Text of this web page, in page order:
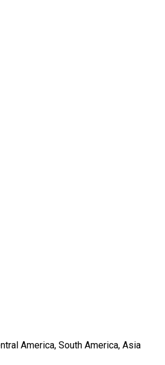
America, South America, Asia